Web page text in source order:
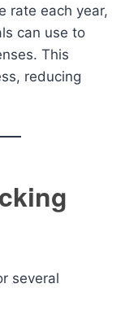
rate each year,
can use to
This
reducing
several